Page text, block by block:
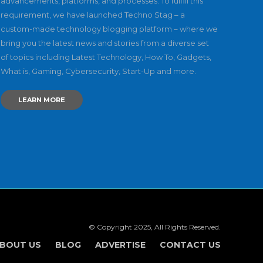
requirement, we have launched Techno Stag – a
custom-made technology blogging platform – where we
bring you the latest news and stories from a diverse set
of topics including Latest Technology, How To, Gadgets,
What is, Gaming, Cybersecurity, Start-Up and more.
LEARN MORE
© Copyright 2025, All Rights Reserved.
US BLOG ADVERTISE CONTACT US